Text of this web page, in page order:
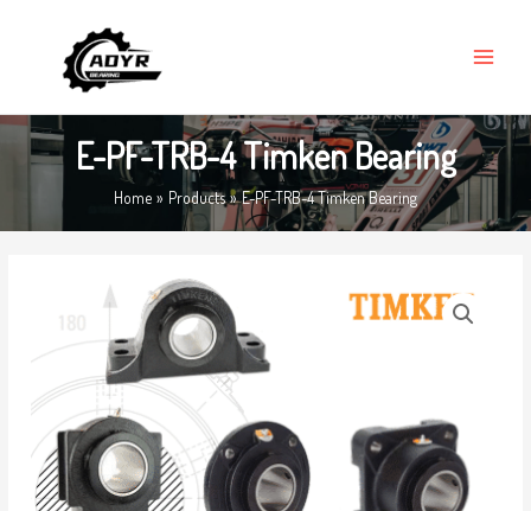
MENU
E-PF-TRB-4 Timken Bearing
Home Products E-PF-TRB-4 Timken Bearing